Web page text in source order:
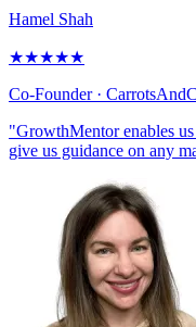
Hamel Shah
★★★★★
Co-Founder·
"GrowthMentor enables
give us guidance on any